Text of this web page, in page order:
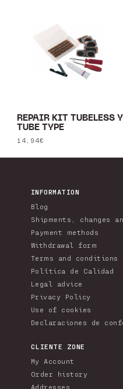
REPAIR KIT TUBELESS Y
TUBE TYPE
Regular
14,94€
INFORMATION
Blog
Shipments, changes
Payment methods
Withdrawal form
Terms and conditions
Política de Calidad
Legal advice
Privacy Policy
Use of cookies
Declaraciones de
CLIENTE ZONE
My Account
Order history
Addresses